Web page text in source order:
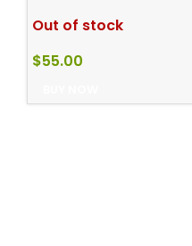
Out of stock
$55.00